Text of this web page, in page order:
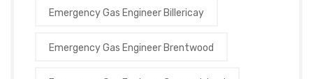
Emergency Gas Engineer Billericay
Emergency Gas Engineer Brentwood